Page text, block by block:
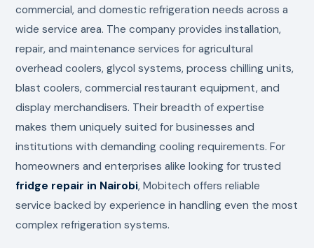
commercial, and domestic refrigeration needs across a
wide service area. The company provides installation,
repair, and maintenance services for agricultural
overhead coolers, glycol systems, process chilling units,
blast coolers, commercial restaurant equipment, and
display merchandisers. Their breadth of expertise
makes them uniquely suited for businesses and
institutions with demanding cooling requirements. For
homeowners and enterprises alike looking for trusted
fridge repair in Nairobi, Mobitech offers reliable
service backed by experience in handling even the most
complex refrigeration systems.